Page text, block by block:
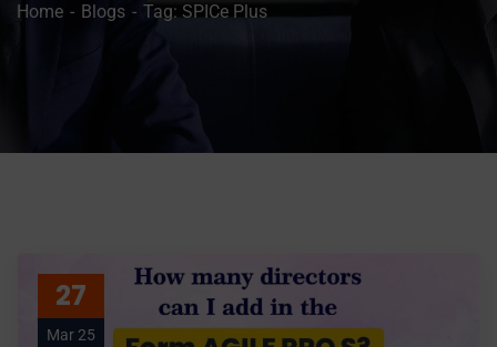
Home Blogs Tag: SPICe Plus
27
Mar 25